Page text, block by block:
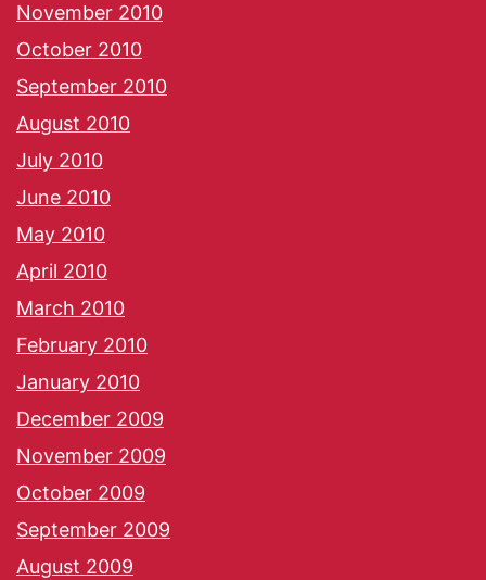
November 2010
October 2010
September 2010
August 2010
July 2010
June 2010
May 2010
April 2010
March 2010
February 2010
January 2010
December 2009
November 2009
October 2009
September 2009
August 2009